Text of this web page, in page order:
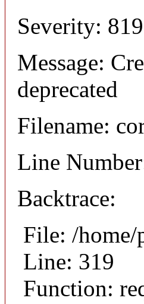
Severity:
Message:
deprecated
Filename:
Line
Backtrace:
File: /
Line: 319
Function: